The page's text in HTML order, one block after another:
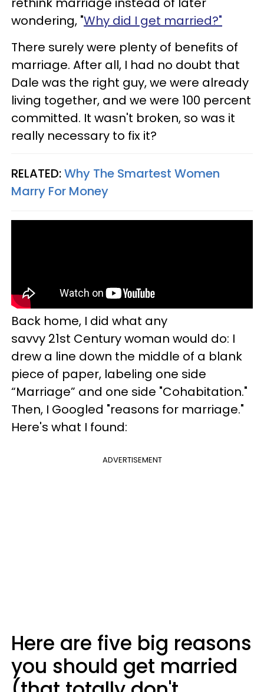
wondering, "Why did I get married?"
There surely were plenty of benefits of
marriage. After all, I had no doubt that
Dale was the right guy, we were already
living together, and we were 100 percent
committed. It wasn't broken, so was it
really necessary to fix it?
RELATED:Why The Smartest Women
Marry For Money
Back home, I did what any
savvy 21st Century woman would do: I
drew a line down the middle of a blank
piece of paper, labeling one side
“Marriage” and one side "Cohabitation."
Then, I Googled "reasons for marriage."
Here's what I found:
ADVERTISEMENT
Here are five big reasons
you should get married